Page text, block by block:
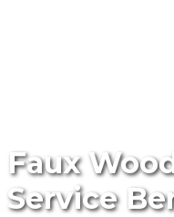
Faux
Service